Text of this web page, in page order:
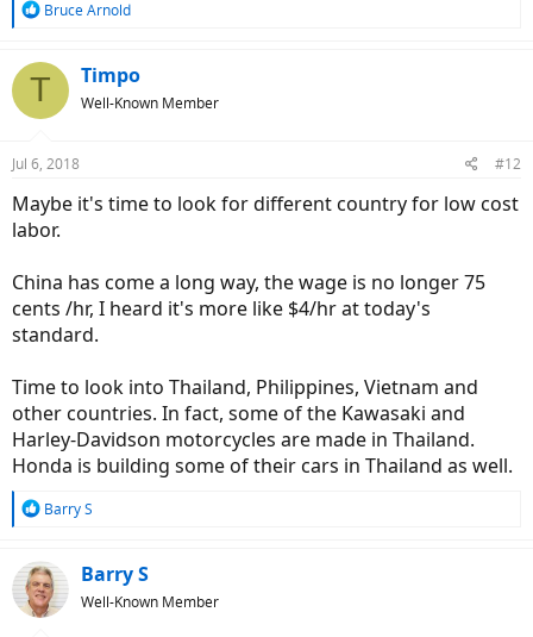
R
c
s
Bruce Arnold
T Timpo
Well-Known Member
Jul 6, 2018 #12
Maybe it's time to look for different country for low cost
labor.
China has come a long way, the wage is no longer 75
cents /hr, I heard it's more like $4/hr at today's
standard.
Time to look into Thailand, Philippines, Vietnam and
other countries. In fact, some of the Kawasaki and
Harley-Davidson motorcycles are made in Thailand.
Honda is building some of their cars in Thailand as well.
R
c
t
i
Barry S
Barry S
Well-Known Member